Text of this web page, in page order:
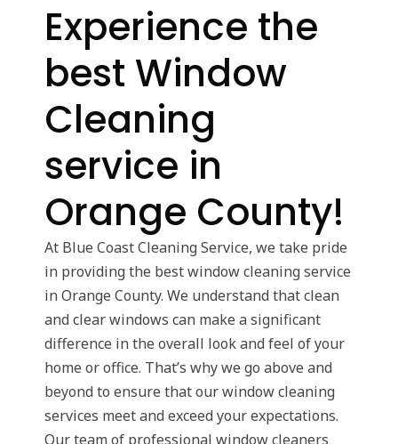
Experience the
best Window
Cleaning
service in
Orange County!
At Blue Coast Cleaning Service, we take pride
in providing the best window cleaning service
in Orange County. We understand that clean
and clear windows can make a significant
difference in the overall look and feel of your
home or office. That’s why we go above and
beyond to ensure that our window cleaning
services meet and exceed your expectations.
Our team of professional window cleaners